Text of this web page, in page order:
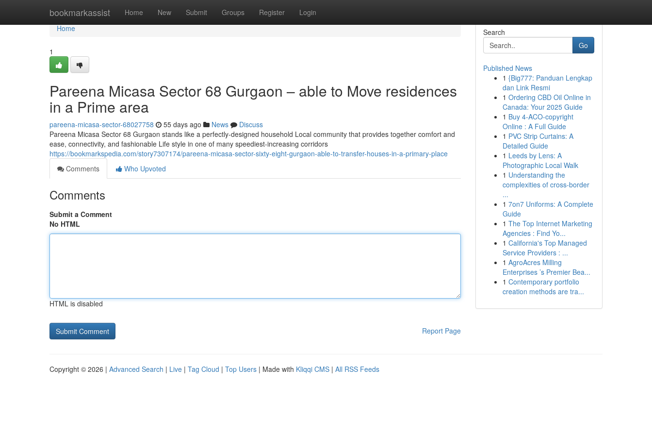
bookmarkassist Home New Submit Groups Register Login
Home
Home
1
Pareena Micasa Sector 68 Gurgaon – able to Move residences
in a Prime area
pareena-micasa-sector-68027758 55 days ago News
Discuss
Pareena Micasa Sector 68 Gurgaon stands like a perfectly-designed household Local community that provides together comfort and
ease, connectivity, and fashionable Life style in one of many speediest-increasing corridors
https://bookmarkspedia.com/story7307174/pareena-micasa-sector-sixty-eight-gurgaon-able-to-transfer-houses-in-a-primary-place
Comments
Who Upvoted
Comments
Submit a Comment
No HTML
HTML is disabled
Report Page
Search
Go
Published News
1 {Big777: Panduan Lengkap
dan Link Resmi
1 Ordering CBD Oil Online in
Canada: Your 2025 Guide
1 Buy 4-ACO-copyright
Online : A Full Guide
1 PVC Strip Curtains: A
Detailed Guide
1 Leeds by Lens: A
Photographic Local Walk
1 Understanding the
complexities of cross-border
...
1 7on7 Uniforms: A Complete
Guide
1 The Top Internet Marketing
Agencies : Find Yo...
1 California's Top Managed
Service Providers : ...
1 AgroAcres Milling
Enterprises ’s Premier Bea...
1 Contemporary portfolio
creation methods are tra...
Copyright © 2026 | Advanced Search | Live | Tag Cloud | Top Users | Made with Kliqqi CMS | All RSS Feeds